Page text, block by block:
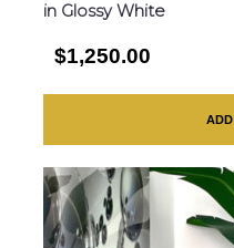
in Glossy White
$1,250.00